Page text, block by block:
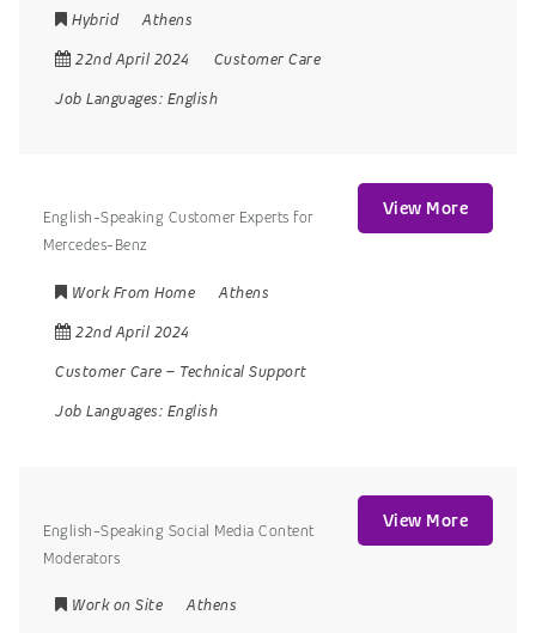
Hybrid
Athens
22nd April 2024
Customer Care
Job Languages: English
English-Speaking Customer Experts for
Mercedes-Benz
Work From Home
Athens
22nd April 2024
Customer Care – Technical Support
Job Languages: English
View More
English-Speaking Social Media Content
Moderators
Work on Site
Athens
View More